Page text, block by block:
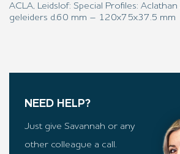
ACLA, Leidslof: Special Profiles:
geleiders d.60 mm – 120x75x37.5 mm
NEED HELP?
Just give Savannah or any
other colleague a call.